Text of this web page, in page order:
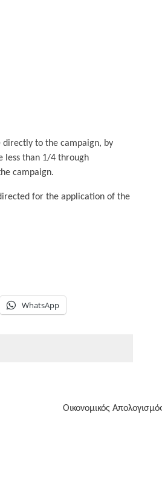
directly to the campaign, by
less than 1/4 through
campaign.
for the application of the
WhatsApp
Οικονομικός